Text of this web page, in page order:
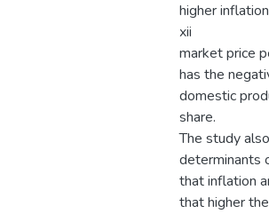
higher
xii
market price
has the
domestic
share.
The study
determinants
that inflation
that higher